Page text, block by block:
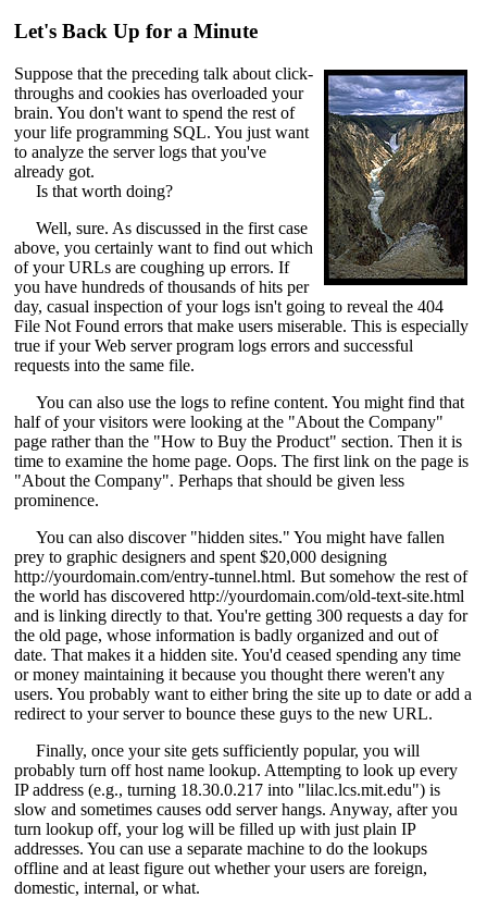
Let's Back Up for a Minute
Suppose that the preceding talk about click-
throughs and cookies has overloaded your
brain. You don't want to spend the rest of
your life programming SQL. You just want
to analyze the server logs that you've
already got.
Is that worth doing?
Well, sure. As discussed in the first case
above, you certainly want to find out which
of your URLs are coughing up errors. If
you have hundreds of thousands of hits per
day, casual inspection of your logs isn't going to reveal the 404
File Not Found errors that make users miserable. This is especially
true if your Web server program logs errors and successful
requests into the same file.
You can also use the logs to refine content. You might find that
half of your visitors were looking at the "About the Company"
page rather than the "How to Buy the Product" section. Then it is
time to examine the home page. Oops. The first link on the page is
"About the Company". Perhaps that should be given less
prominence.
You can also discover "hidden sites." You might have fallen
prey to graphic designers and spent $20,000 designing
http://yourdomain.com/entry-tunnel.html. But somehow the rest of
the world has discovered http://yourdomain.com/old-text-site.html
and is linking directly to that. You're getting 300 requests a day for
the old page, whose information is badly organized and out of
date. That makes it a hidden site. You'd ceased spending any time
or money maintaining it because you thought there weren't any
users. You probably want to either bring the site up to date or add a
redirect to your server to bounce these guys to the new URL.
Finally, once your site gets sufficiently popular, you will
probably turn off host name lookup. Attempting to look up every
IP address (e.g., turning 18.30.0.217 into "lilac.lcs.mit.edu") is
slow and sometimes causes odd server hangs. Anyway, after you
turn lookup off, your log will be filled up with just plain IP
addresses. You can use a separate machine to do the lookups
offline and at least figure out whether your users are foreign,
domestic, internal, or what.